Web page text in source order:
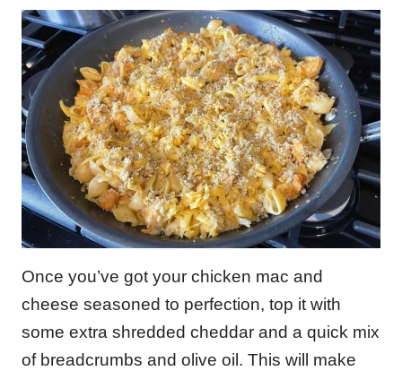
Once you’ve got your chicken mac and
cheese seasoned to perfection, top it with
some extra shredded cheddar and a quick mix
of breadcrumbs and olive oil. This will make